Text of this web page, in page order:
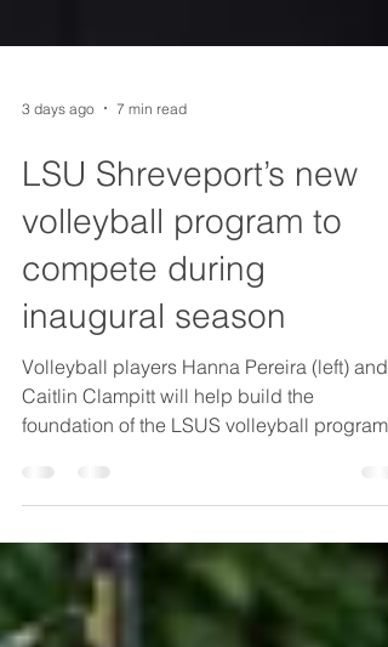
3 days ago 7 min read
LSU Shreveport’s new
volleyball program to
compete during
inaugural season
Volleyball players Hanna Pereira (left) and
Caitlin Clampitt had a decision to make.
volleyball outside hitter completed her
college career in Texas, but she was
homesick to return to her Shreveport roots.